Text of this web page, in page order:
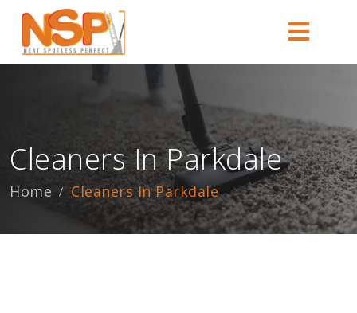
Cleaners In Parkdale
Home Cleaners In Parkdale